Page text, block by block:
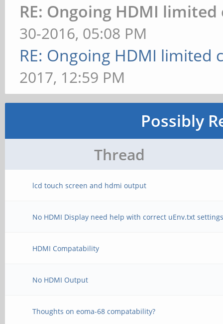
RE: Ongoing HDMI
30-2016, 05:08 PM
RE: Ongoing HDMI limited
2017, 12:59 PM
Possibly
Thread
lcd touch screen and hdmi output
No HDMI Display need help with correct uEnv.txt
HDMI Compatability
No HDMI Output
Thoughts on eoma-68 compatability?